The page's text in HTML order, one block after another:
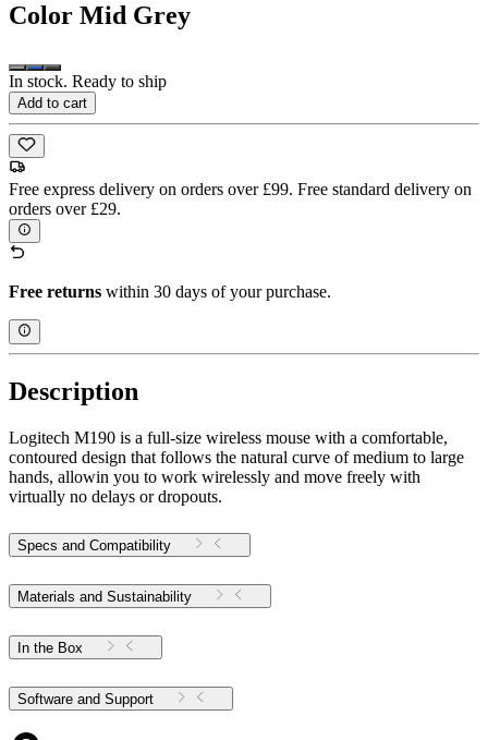
Color Mid Grey
In stock. Ready to ship
Add to cart
Free express delivery on orders over £99. Free standard delivery on
orders over £29.
Free returns within 30 days of your purchase.
Description
Logitech M190 is a full-size wireless mouse with a comfortable,
contoured design that follows the natural curve of medium to large
hands, allowin you to work wirelessly and move freely with
virtually no delays or dropouts.
Specs and Compatibility
Materials and Sustainability
In the Box
Software and Support